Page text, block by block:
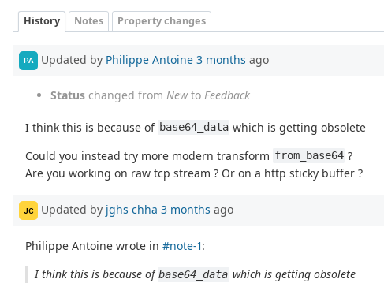
History Notes Property changes
PA Updated by Philippe Antoine 3 months ago
Status changed from Newto Feedback
I think this is because of base64_data which is getting obsolete
Could you instead try more modern transform from_base64 ?
Are you working on raw tcp stream ? Or on a http sticky buffer ?
JC Updated by jghs chha 3 months ago
Philippe Antoine wrote in#note-1:
I think this is because ofbase64_data which is getting obsolete